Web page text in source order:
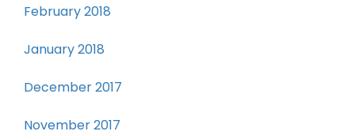
February 2018
January 2018
December 2017
November 2017